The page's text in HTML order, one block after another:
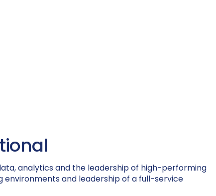
analytics and the leadership of high-performing
environments and leadership of a full-service